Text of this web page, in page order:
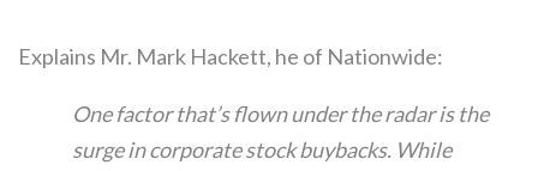
Explains Mr. Mark Hackett, he of Nationwide:
One factor that’s flown under the radar is the
surge in corporate stock buybacks. While